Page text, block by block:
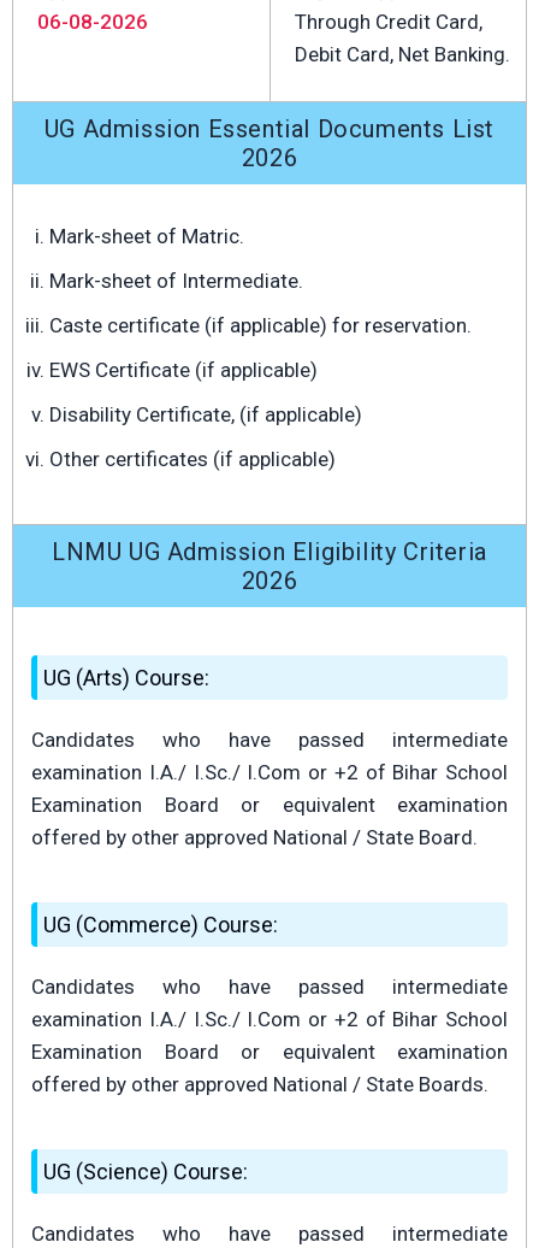
06-08-2026
Through Credit Card,
Debit Card, Net Banking.
UG Admission Essential Documents List
2026
Mark-sheet of Matric.
Mark-sheet of Intermediate.
Caste certificate (if applicable) for reservation.
EWS Certificate (if applicable)
Disability Certificate, (if applicable)
Other certificates (if applicable)
LNMU UG Admission Eligibility Criteria
2026
UG (Arts) Course:
Candidates who have passed intermediate
examination I.A./ I.Sc./ I.Com or +2 of Bihar School
Examination Board or equivalent examination
offered by other approved National / State Board.
UG (Commerce) Course:
Candidates who have passed intermediate
examination I.A./ I.Sc./ I.Com or +2 of Bihar School
Examination Board or equivalent examination
offered by other approved National / State Boards.
UG (Science) Course:
Candidates who have passed intermediate